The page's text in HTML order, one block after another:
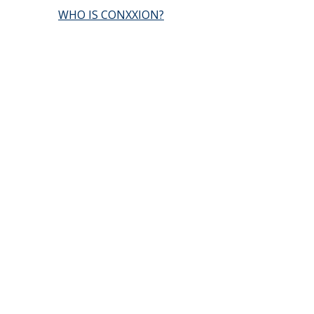
WHO IS CONXXION?